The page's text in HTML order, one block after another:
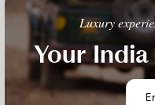
Luxury
Your